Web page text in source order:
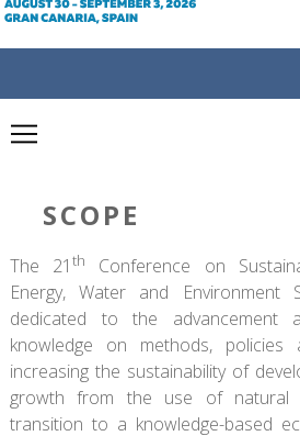
SCOPE
The 21th
Conference on
Energy, Water and Environment
dedicated to the advancement
knowledge on methods,
increasing the sustainability of
growth from the use of natural
transition to a knowledge-based